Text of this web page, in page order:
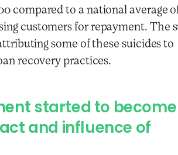
compared to a national average
customers for repayment. The
some of these suicides to
recovery practices.
started to become
and influence of